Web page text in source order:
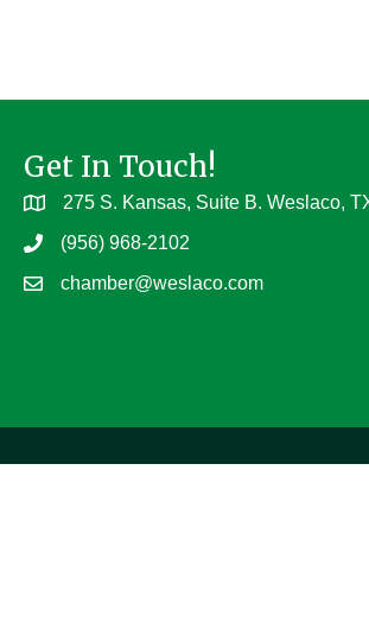
Get In Touch!
275 S. Kansas, Suite B. Weslaco,
(956) 968-2102
chamber@weslaco.com